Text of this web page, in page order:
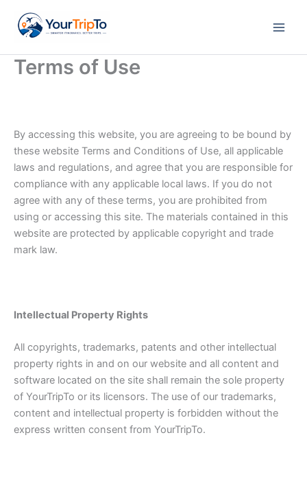
content
Terms of Use
By accessing this website, you are agreeing to be bound by
these website Terms and Conditions of Use, all applicable
laws and regulations, and agree that you are responsible for
compliance with any applicable local laws. If you do not
agree with any of these terms, you are prohibited from
using or accessing this site. The materials contained in this
website are protected by applicable copyright and trade
mark law.
Intellectual Property Rights
All copyrights, trademarks, patents and other intellectual
property rights in and on our website and all content and
software located on the site shall remain the sole property
of YourTripTo or its licensors. The use of our trademarks,
content and intellectual property is forbidden without the
express written consent from YourTripTo.